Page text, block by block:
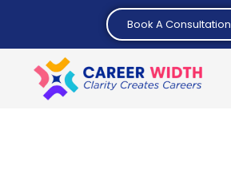
Book A Consultation